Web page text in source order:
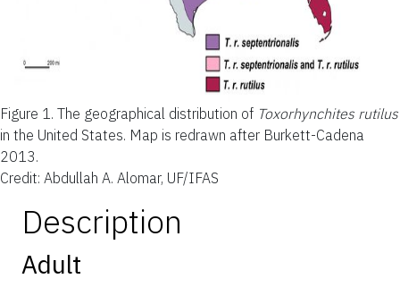
Figure 1. The geographical distribution of Toxorhynchites rutilus
in the United States. Map is redrawn after Burkett-Cadena
2013.
Credit: Abdullah A. Alomar, UF/IFAS
Description
Adult